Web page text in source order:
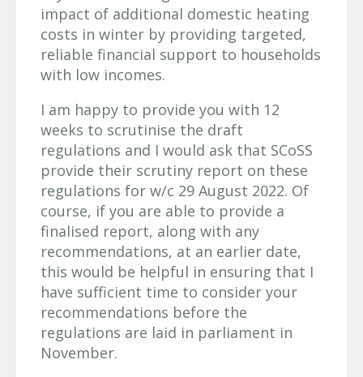
impact of additional domestic heating
costs in winter by providing targeted,
reliable financial support to households
with low incomes.
I am happy to provide you with 12
weeks to scrutinise the draft
regulations and I would ask that SCoSS
provide their scrutiny report on these
regulations for w/c 29 August 2022. Of
course, if you are able to provide a
finalised report, along with any
recommendations, at an earlier date,
this would be helpful in ensuring that I
have sufficient time to consider your
recommendations before the
regulations are laid in parliament in
November.